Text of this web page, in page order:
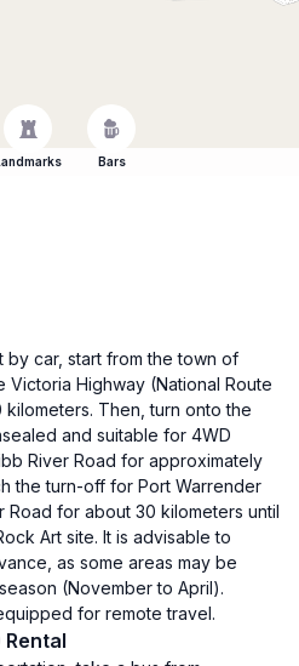
Bars
by car, start from the town of
Victoria Highway (National Route
Then, turn onto the
and suitable for 4WD
River Road for approximately
the turn-off for Port Warrender
Road for about 30 kilometers until
Art site. It is advisable to
as some areas may be
(November to April).
for remote travel.